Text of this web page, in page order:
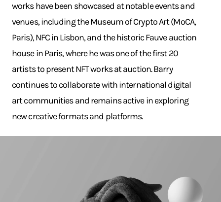
works have been showcased at notable events and
venues, including the Museum of Crypto Art (MoCA,
Paris), NFC in Lisbon, and the historic Fauve auction
house in Paris, where he was one of the first 20
artists to present NFT works at auction. Barry
continues to collaborate with international digital
art communities and remains active in exploring
new creative formats and platforms.